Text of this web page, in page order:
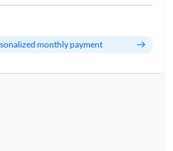
monthly payment